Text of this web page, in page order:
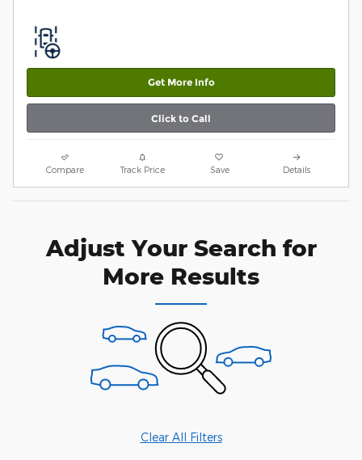
Get More Info
Click to Call
Compare Track Price Save Details
Adjust Your Search for
More Results
Clear All Filters